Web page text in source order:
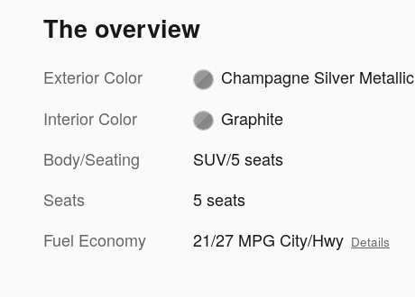
The overview
Exterior Color
Champagne Silver Metallic
Interior Color
Graphite
Body/Seating
SUV/5 seats
Seats
5 seats
Fuel Economy
21/27 MPG City/Hwy Details